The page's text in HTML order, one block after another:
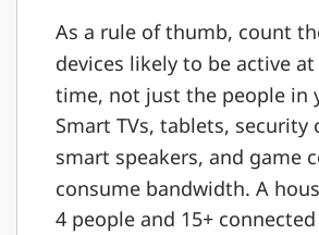
As a rule of thumb, count
devices likely to be active
time, not just the people in
Smart TVs, tablets, security
smart speakers, and game
consume bandwidth. A
4 people and 15+